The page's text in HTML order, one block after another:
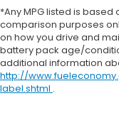
*Any MPG listed is
comparison purposes
on how you drive and
battery pack age/
additional information
http://
label.shtml .